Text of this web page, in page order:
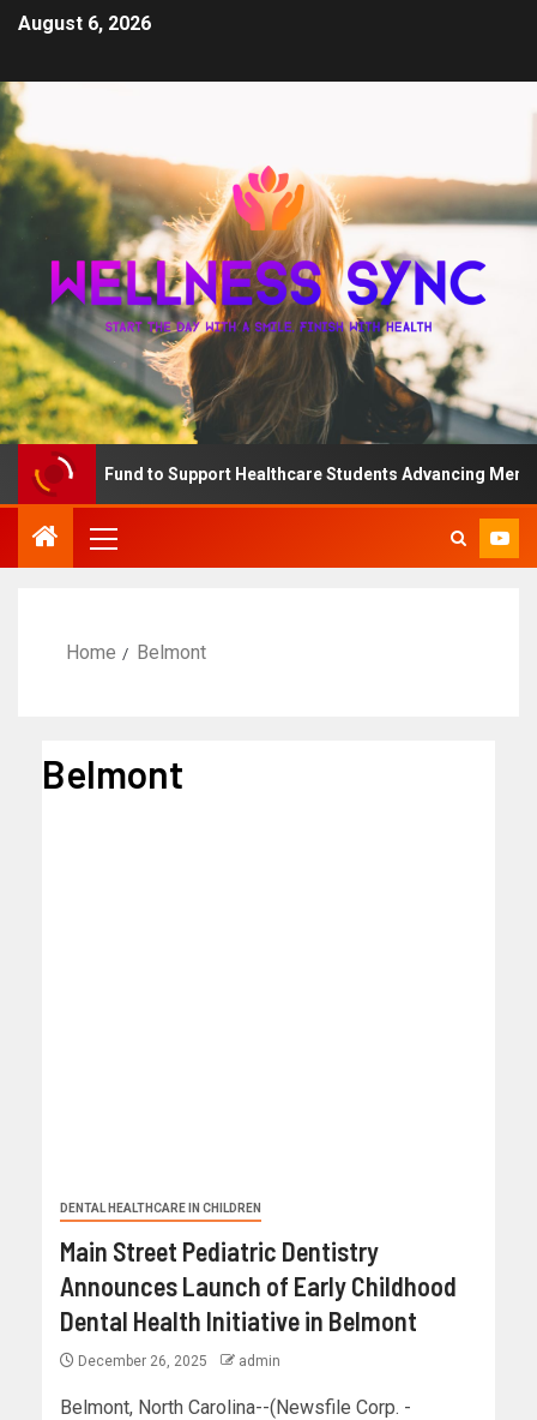
August 6, 2026
The QD Fund to Support Healthcare Students Advancing Mental
Home Belmont
Belmont
DENTAL HEALTHCARE IN CHILDREN
Main Street Pediatric Dentistry
Announces Launch of Early Childhood
Dental Health Initiative in Belmont
December 26, 2025 admin
Belmont, North Carolina--(Newsfile Corp. -